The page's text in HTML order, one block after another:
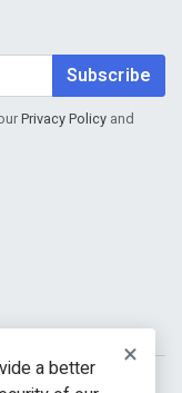
Subscribe
Privacy Policy and
×
a better